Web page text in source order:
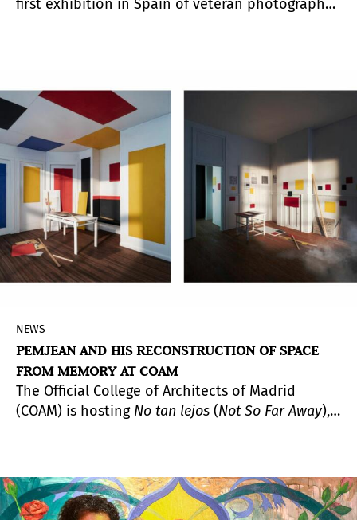
first exhibition in Spain of veteran photographer
The protagonists of this cyclical, customary flow
of life in her work are diverse, and their
problems and experiences drift among the
concepts of love, pain, memory, and relationship
with their surroundings.
NEWS
PEMJEAN AND HIS RECONSTRUCTION OF SPACE
FROM MEMORY AT COAM
The Official College of Architects of Madrid
(COAM) is hosting No tan lejos (Not So Far Away),
photography, design, architecture, and painting.
In this exhibition, the Chilean artist presents a